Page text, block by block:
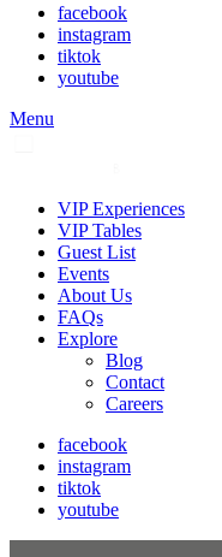
facebook
instagram
tiktok
youtube
Menu
VIP Experiences
VIP Tables
Guest List
Events
About Us
FAQs
Explore
Blog
Contact
Careers
facebook
instagram
tiktok
youtube